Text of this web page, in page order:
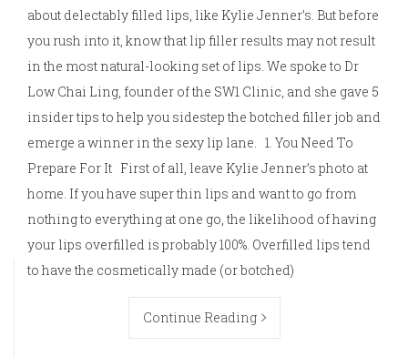
about delectably filled lips, like Kylie Jenner’s. But before
you rush into it, know that lip filler results may not result
in the most natural-looking set of lips. We spoke to Dr
Low Chai Ling, founder of the SW1 Clinic, and she gave 5
insider tips to help you sidestep the botched filler job and
emerge a winner in the sexy lip lane. 1. You Need To
Prepare For It First of all, leave Kylie Jenner’s photo at
home. If you have super thin lips and want to go from
nothing to everything at one go, the likelihood of having
your lips overfilled is probably 100%. Overfilled lips tend
to have the cosmetically made (or botched)
Continue Reading